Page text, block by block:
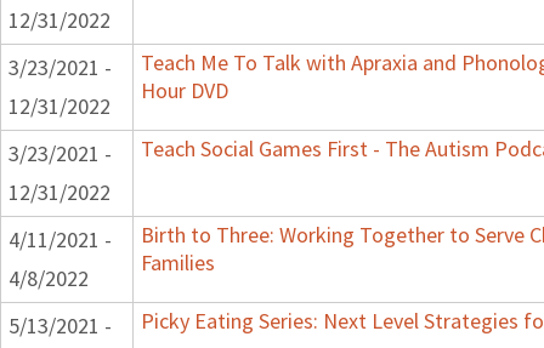
12/31/2022
3/23/2021 -
12/31/2022
Teach Me To Talk with Apraxia and
Hour DVD
3/23/2021 -
12/31/2022
Teach Social Games First - The Autism
4/11/2021 -
4/8/2022
Birth to Three: Working Together to Serve
Families
5/13/2021 -
Picky Eating Series: Next Level Strategies